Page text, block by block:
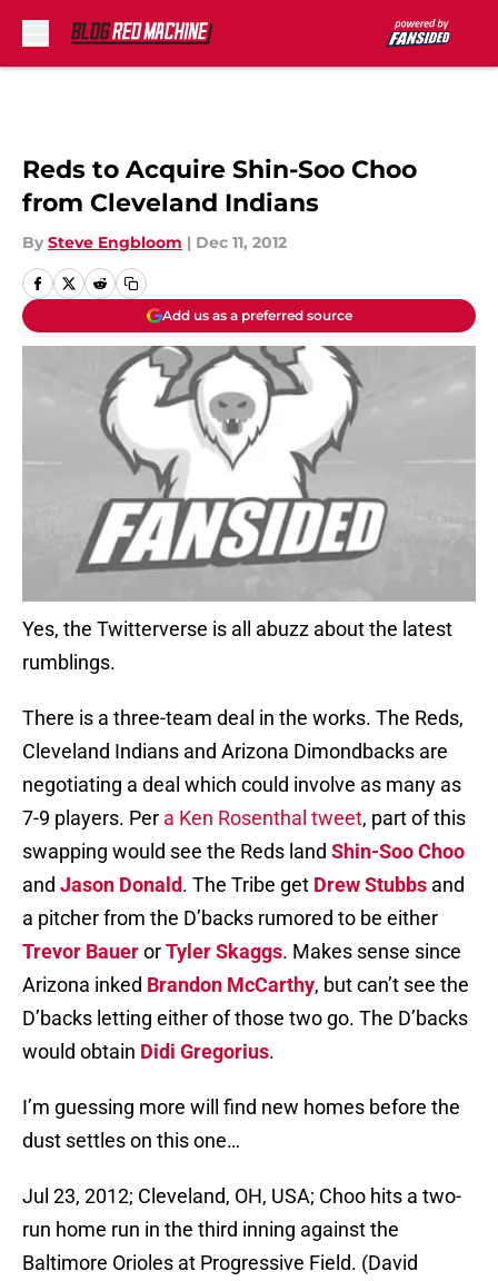
Reds to Acquire Shin-Soo Choo
from Cleveland Indians
By Steve Engbloom | Dec 11, 2012
Add us as a preferred source
Yes, the Twitterverse is all abuzz about the latest
rumblings.
There is a three-team deal in the works. The Reds,
Cleveland Indians and Arizona Dimondbacks are
negotiating a deal which could involve as many as
7-9 players. Per a Ken Rosenthal tweet, part of this
swapping would see the Reds land Shin-Soo Choo
and Jason Donald. The Tribe get Drew Stubbs and
a pitcher from the D’backs rumored to be either
Trevor BauerorTyler Skaggs. Makes sense since
Arizona inked Brandon McCarthy, but can’t see the
D’backs letting either of those two go. The D’backs
would obtain Didi Gregorius.
I’m guessing more will find new homes before the
dust settles on this one…
Jul 23, 2012; Cleveland, OH, USA; Choo hits a two-
run home run in the third inning against the
Baltimore Orioles at Progressive Field. (David